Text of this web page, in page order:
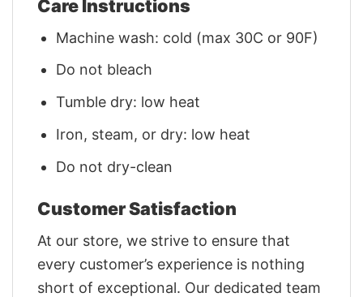
Care Instructions
Machine wash: cold (max 30C or 90F)
Do not bleach
Tumble dry: low heat
Iron, steam, or dry: low heat
Do not dry-clean
Customer Satisfaction
At our store, we strive to ensure that
every customer’s experience is nothing
short of exceptional. Our dedicated team